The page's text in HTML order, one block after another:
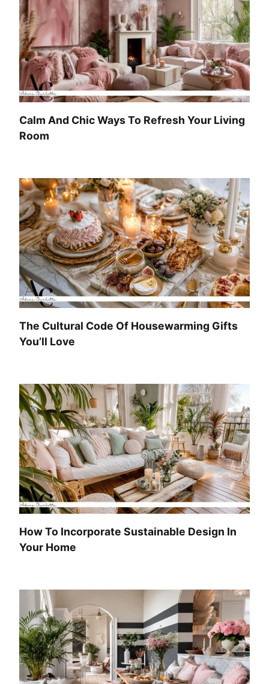
Calm And Chic Ways To Refresh Your Living
Room
The Cultural Code Of Housewarming Gifts
You’ll Love
How To Incorporate Sustainable Design In
Your Home